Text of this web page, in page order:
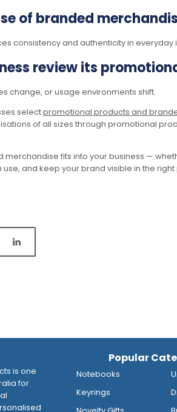
of branded
consistency and authenticity in everyday
review its
change, or usage environments shift.
selectpromotional products and
of all sizes through promotional
merchandise fits into your business —
and keep your brand visible in the
is one
for
Popular
Notebooks
Keyrings